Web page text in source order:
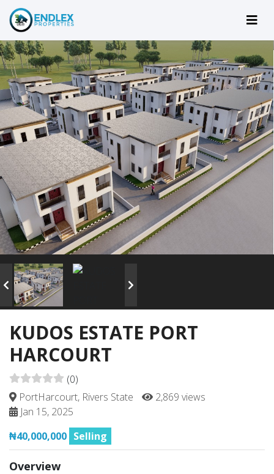
KUDOS ESTATE PORT
HARCOURT
(0)
PortHarcourt, Rivers State
2,869 views
Jan 15, 2025
₦40,000,000 Selling
Overview